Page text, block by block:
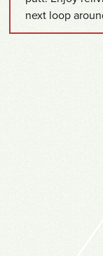
next loop